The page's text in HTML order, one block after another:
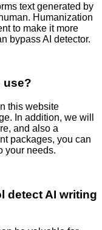
text generated by
Humanization
to make it more
bypass AI detector.
use?
this website
In addition, we will
and also a
packages, you can
your needs.
detect AI writing